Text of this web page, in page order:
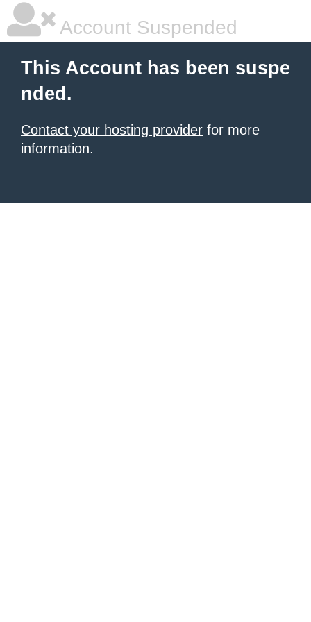
Account Suspended
This Account has been suspe
nded.
Contact your hosting provider for more
information.